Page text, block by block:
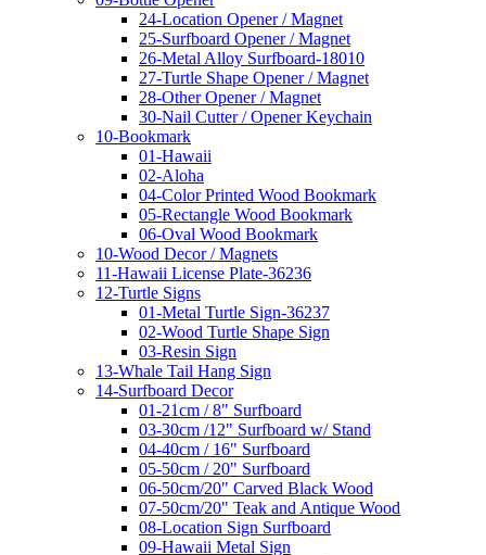
24-Location Opener / Magnet
25-Surfboard Opener / Magnet
26-Metal Alloy Surfboard-18010
27-Turtle Shape Opener / Magnet
28-Other Opener / Magnet
30-Nail Cutter / Opener Keychain
10-Bookmark
01-Hawaii
02-Aloha
04-Color Printed Wood Bookmark
05-Rectangle Wood Bookmark
06-Oval Wood Bookmark
10-Wood Decor / Magnets
11-Hawaii License Plate-36236
12-Turtle Signs
01-Metal Turtle Sign-36237
02-Wood Turtle Shape Sign
03-Resin Sign
13-Whale Tail Hang Sign
14-Surfboard Decor
01-21cm / 8" Surfboard
03-30cm /12" Surfboard w/ Stand
04-40cm / 16" Surfboard
05-50cm / 20" Surfboard
06-50cm/20" Carved Black Wood
07-50cm/20" Teak and Antique Wood
08-Location Sign Surfboard
09-Hawaii Metal Sign